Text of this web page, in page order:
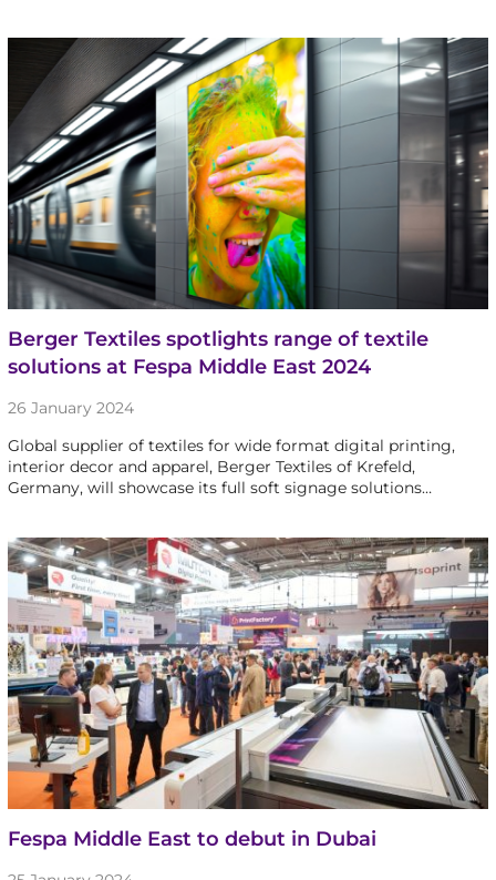
Berger Textiles spotlights range of textile
solutions at Fespa Middle East 2024
26 January 2024
Global supplier of textiles for wide format digital printing,
interior decor and apparel, Berger Textiles of Krefeld,
Germany, will showcase its full soft signage solutions…
Fespa Middle East to debut in Dubai